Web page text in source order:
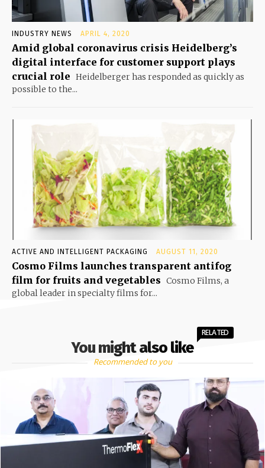
INDUSTRY NEWS APRIL 4, 2020
Amid global coronavirus crisis Heidelberg’s
digital interface for customer support plays
crucial role Heidelberger has responded as quickly as
possible to the...
ACTIVE AND INTELLIGENT PACKAGING AUGUST 11, 2020
Cosmo Films launches transparent antifog
film for fruits and vegetables Cosmo Films, a
global leader in specialty films for...
You might also like
RELATED
Recommended to you